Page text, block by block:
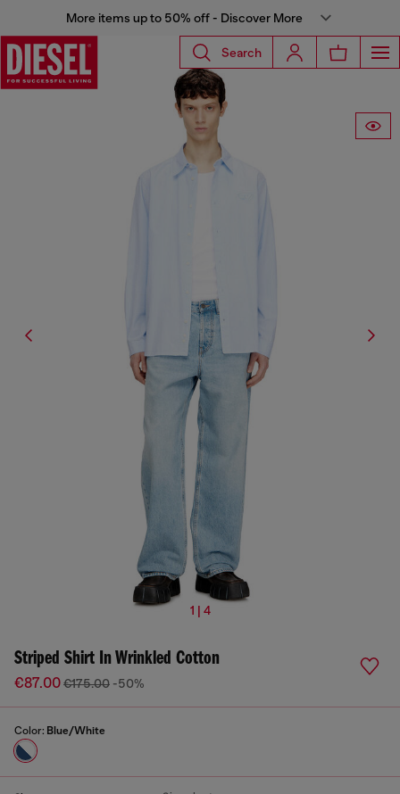
More items up to 50% off - Discover More
Search
1 | 4
Striped Shirt In Wrinkled Cotton
€87.00€175.00 -50%
Color: Blue/White